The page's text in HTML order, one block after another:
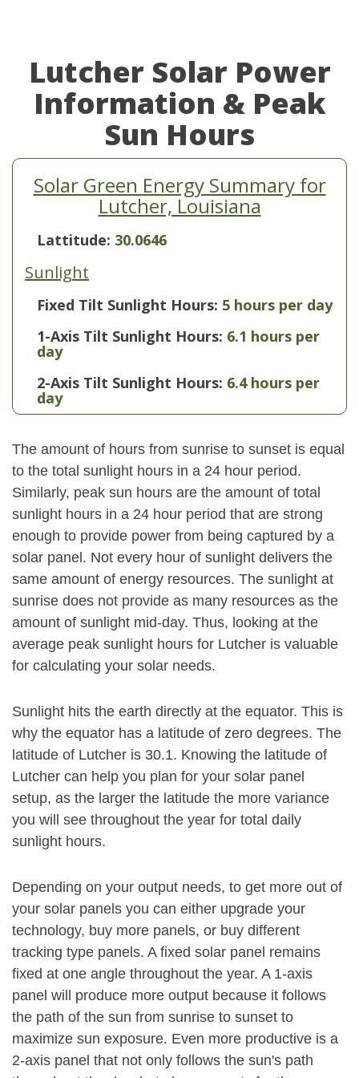
Lutcher Solar Power
Information & Peak
Sun Hours
Solar Green Energy Summary for
Lutcher, Louisiana
Lattitude: 30.0646
Sunlight
Fixed Tilt Sunlight Hours: 5 hours per day
1-Axis Tilt Sunlight Hours: 6.1 hours per
day
2-Axis Tilt Sunlight Hours: 6.4 hours per
day
The amount of hours from sunrise to sunset is equal
to the total sunlight hours in a 24 hour period.
Similarly, peak sun hours are the amount of total
sunlight hours in a 24 hour period that are strong
enough to provide power from being captured by a
solar panel. Not every hour of sunlight delivers the
same amount of energy resources. The sunlight at
sunrise does not provide as many resources as the
amount of sunlight mid-day. Thus, looking at the
average peak sunlight hours for Lutcher is valuable
for calculating your solar needs.
Sunlight hits the earth directly at the equator. This is
why the equator has a latitude of zero degrees. The
latitude of Lutcher is 30.1. Knowing the latitude of
Lutcher can help you plan for your solar panel
setup, as the larger the latitude the more variance
you will see throughout the year for total daily
sunlight hours.
Depending on your output needs, to get more out of
your solar panels you can either upgrade your
technology, buy more panels, or buy different
tracking type panels. A fixed solar panel remains
fixed at one angle throughout the year. A 1-axis
panel will produce more output because it follows
the path of the sun from sunrise to sunset to
maximize sun exposure. Even more productive is a
2-axis panel that not only follows the sun's path